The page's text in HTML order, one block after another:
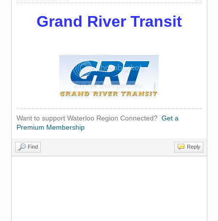
Grand River Transit
Want to support Waterloo Region Connected? Get a
Premium Membership
Find Reply